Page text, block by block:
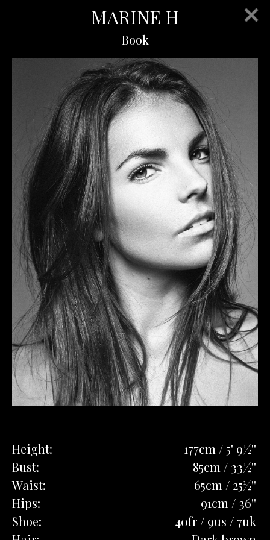
MARINE H
Book
Height:
177cm / 5' 9½''
Bust:
85cm / 33½''
Waist:
65cm / 25½''
Hips:
91cm / 36''
Shoe:
40fr / 9us / 7uk